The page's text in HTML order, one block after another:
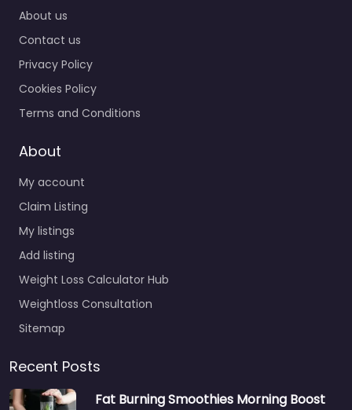
About us
Contact us
Privacy Policy
Cookies Policy
Terms and Conditions
About
My account
Claim Listing
My listings
Add listing
Weight Loss Calculator Hub
Weightloss Consultation
Sitemap
Recent Posts
Fat Burning Smoothies Morning Boost